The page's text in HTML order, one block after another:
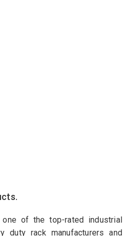
one of the top-rated industrial
duty rack manufacturers and